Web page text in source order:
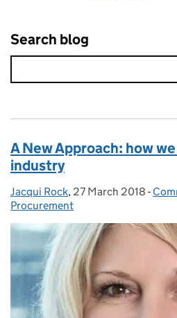
Search blog
A New Approach: how
industry
Posted by:
Jacqui Rock, Posted on:
27 March 2018 -
Procurement